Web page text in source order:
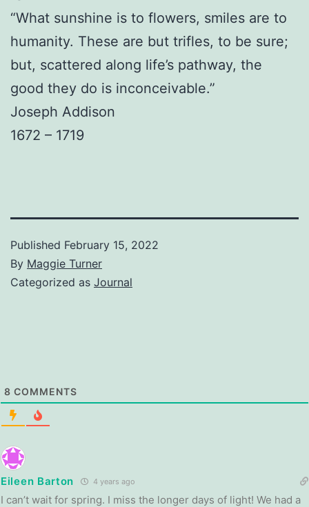
“What sunshine is to flowers, smiles are to
humanity. These are but trifles, to be sure;
but, scattered along life’s pathway, the
good they do is inconceivable.”
Joseph Addison
1672 – 1719
Published February 15, 2022
By Maggie Turner
Categorized as Journal
8 COMMENTS
Eileen Barton 4 years ago
I can’t wait for spring. I miss the longer days of light! We had a